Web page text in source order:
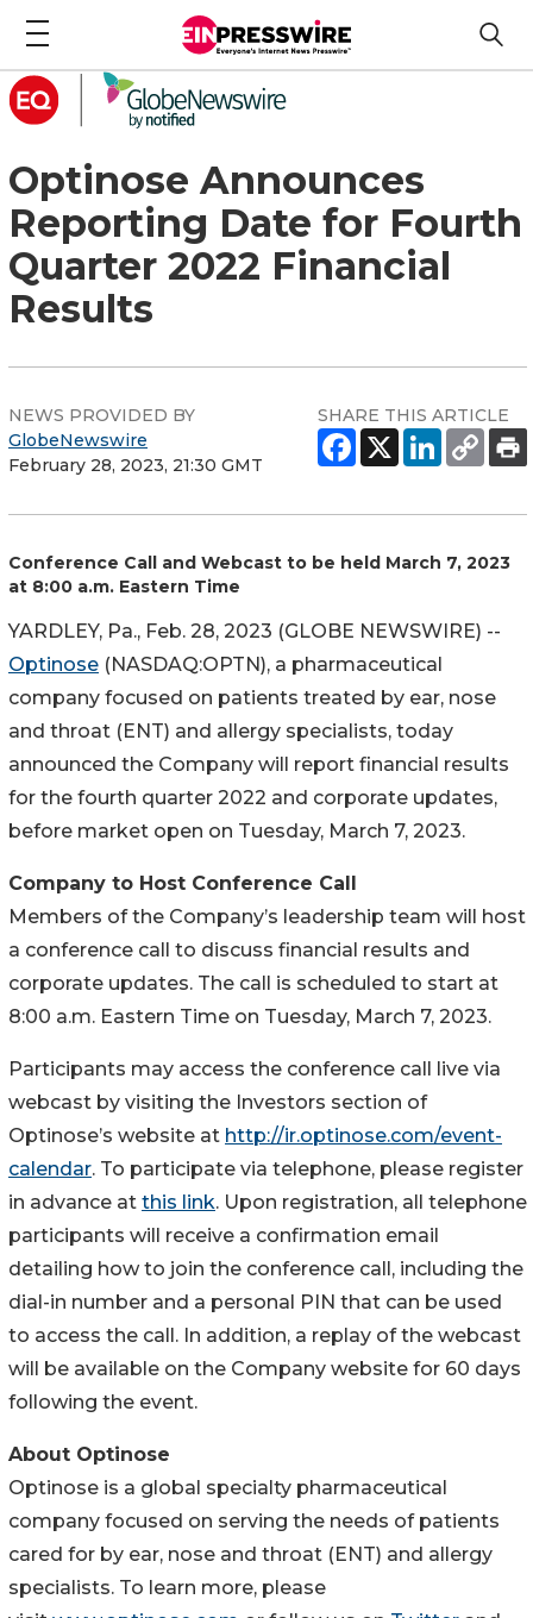
Optinose Announces
Reporting Date for Fourth
Quarter 2022 Financial
Results
NEWS PROVIDED BY
GlobeNewswire
February 28, 2023, 21:30 GMT
SHARE THIS ARTICLE
Conference Call and Webcast to be held March 7, 2023
at 8:00 a.m. Eastern Time
YARDLEY, Pa., Feb. 28, 2023 (GLOBE NEWSWIRE) --
Optinose (NASDAQ:OPTN), a pharmaceutical
company focused on patients treated by ear, nose
and throat (ENT) and allergy specialists, today
announced the Company will report financial results
for the fourth quarter 2022 and corporate updates,
before market open on Tuesday, March 7, 2023.
Company to Host Conference Call
Members of the Company’s leadership team will host
a conference call to discuss financial results and
corporate updates. The call is scheduled to start at
8:00 a.m. Eastern Time on Tuesday, March 7, 2023.
Participants may access the conference call live via
webcast by visiting the Investors section of
Optinose’s website at http://ir.optinose.com/event-
calendar. To participate via telephone, please register
in advance at this link. Upon registration, all telephone
participants will receive a confirmation email
detailing how to join the conference call, including the
dial-in number and a personal PIN that can be used
to access the call. In addition, a replay of the webcast
will be available on the Company website for 60 days
following the event.
About Optinose
Optinose is a global specialty pharmaceutical
company focused on serving the needs of patients
cared for by ear, nose and throat (ENT) and allergy
specialists. To learn more, please